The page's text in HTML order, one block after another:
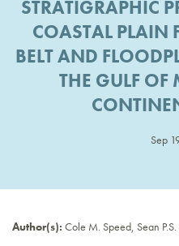
STRATIGRAPHIC
COASTAL PLAIN
BELT AND
THE GULF
Sep
Author(s): Cole M. Speed, Sean